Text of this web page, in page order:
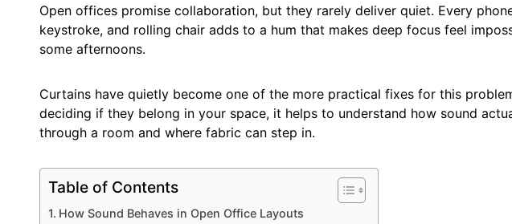
Open offices promise collaboration, but they rarely deliver quiet. Every
keystroke, and rolling chair adds to a hum that makes deep focus feel
some afternoons.
Curtains have quietly become one of the more practical fixes for this
deciding if they belong in your space, it helps to understand how sound
through a room and where fabric can step in.
Table of Contents
How Sound Behaves in Open Office Layouts